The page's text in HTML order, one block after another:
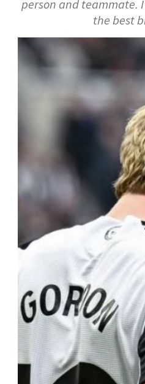
person and teammate.
the best